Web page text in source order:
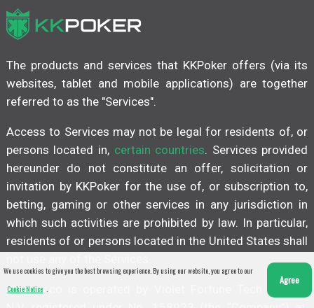
We use cookies to give you the best browsing experience. By using our website, you agree to our
Cookie Notice .
Agree
The products and services that KKPoker offers (via its
websites, tablet and mobile applications) are together
referred to as the "Services".
Access to Services may not be legal for residents of, or
persons located in, certain countries . Services provided
hereunder do not constitute an offer, solicitation or
invitation by KKPoker for the use of, or subscription to,
betting, gaming or other services in any jurisdiction in
which such activities are prohibited by law. In particular,
residents of or persons located in the United States shall
kkpoker.co is operated by Violet Fortune Tech Limited